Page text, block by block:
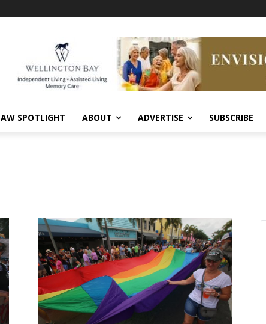
AW SPOTLIGHT ABOUT ADVERTISE SUBSCRIBE